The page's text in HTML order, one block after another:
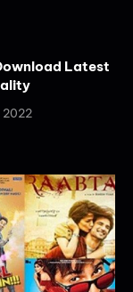
Latest
2022